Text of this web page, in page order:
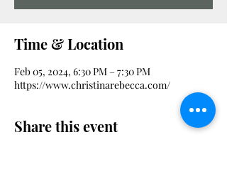
Time & Location
Feb 05, 2024, 6:30 PM – 7:30 PM
https://www.christinarebecca.com/
Share this event